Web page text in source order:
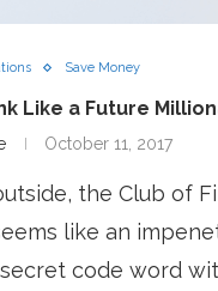
Save Money
Like a Future
October 11, 2017
the Club of
like an
code word